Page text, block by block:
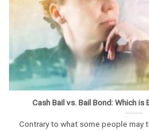
Cash Bail vs. Bail Bond: Which
Contrary to what some people may